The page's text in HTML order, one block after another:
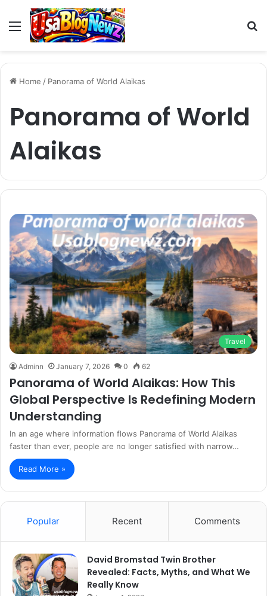
Menu
Home / Panorama of World Alaikas
Panorama of World
Alaikas
Travel
Adminn January 7, 2026 0 62
Panorama of World Alaikas: How This
Global Perspective Is Redefining Modern
Understanding
In an age where information flows Panorama of World Alaikas
faster than ever, people are no longer satisfied with narrow…
Read More »
Popular Recent Comments
David Bromstad Twin Brother
Revealed: Facts, Myths, and What We
Really Know